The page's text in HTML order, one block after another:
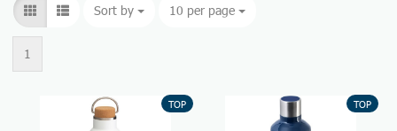
Sort by
Sort by 10 per page
per page
1
TOP TOP